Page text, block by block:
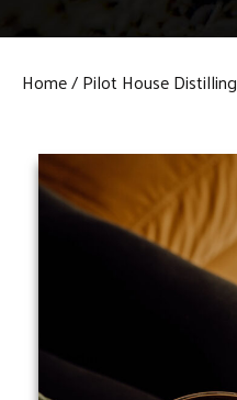
Home Pilot House Distilling